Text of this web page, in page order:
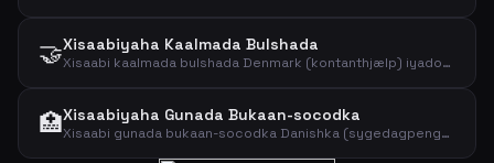
🤝Xisaabiyaha Kaalmada Bulshada
Xisaabi kaalmada bulshada Denmark (kontanthjælp) iyadoo ku saleysan da'da, kuwa aad masruufiso iyo xaalada guurka. Arag heerarka 2026.
🏥Xisaabiyaha Gunada Bukaan-socodka
Xisaabi gunada bukaan-socodka Danishka (sygedagpenge) iyadoo ku saleysan mushaharada toddobaadlaha ah iyo saacadaha shaqada. Arag heerka ugu sarreeya 2026.